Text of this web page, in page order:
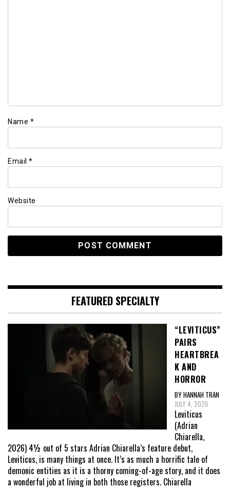
Name *
Email *
Website
FEATURED SPECIALTY
“LEVITICUS”
PAIRS
HEARTBREA
K AND
HORROR
BY HANNAH TRAN
JULY 4, 2026
Leviticus
(Adrian
Chiarella,
2026) 4½ out of 5 stars Adrian Chiarella’s feature debut,
Leviticus, is many things at once. It’s as much a horrific tale of
demonic entities as it is a thorny coming-of-age story, and it does
a wonderful job at living in both those registers. Chiarella